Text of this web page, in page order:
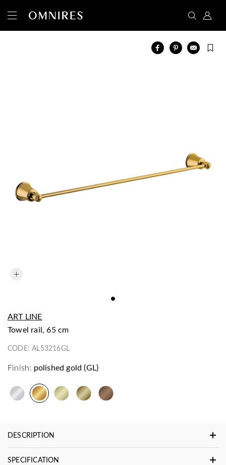
ART LINE
towel rail, 65 cm
CODE:AL53216GL
Finish: polished gold (GL)
DESCRIPTION
SPECIFICATION